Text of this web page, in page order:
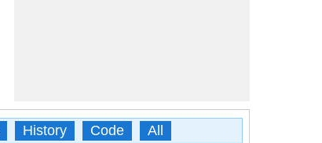
History Code All